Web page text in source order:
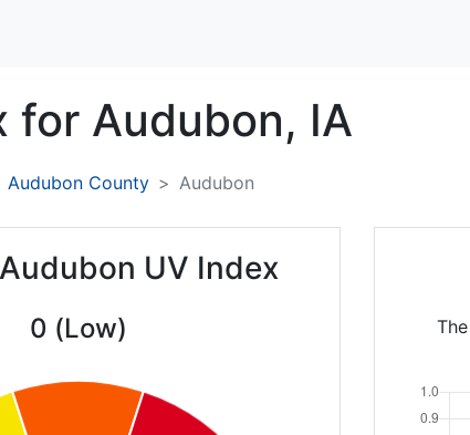
for Audubon, IA
Audubon County Audubon
UV Index
0 (Low)